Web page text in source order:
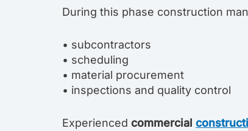
During this phase construction
• subcontractors
• scheduling
• material procurement
• inspections and quality control
Experienced commercial